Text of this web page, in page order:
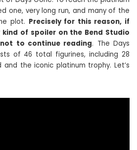
one, very long run, and many of the
plot. Precisely for this reason, if
of spoiler on the Bend Studio
to continue reading. The Days
of 46 total figurines, including 28
and the iconic platinum trophy. Let’s